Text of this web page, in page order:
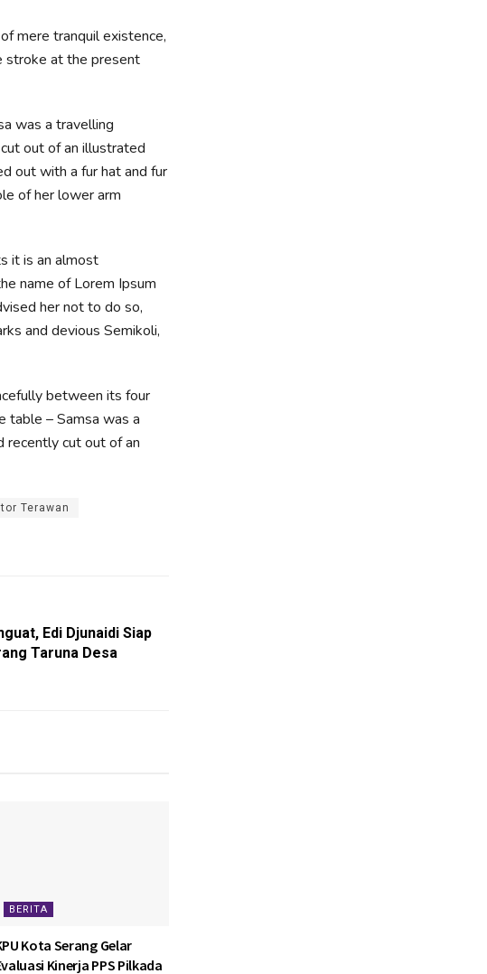
mere tranquil existence,
stroke at the present
was a travelling
out of an illustrated
out with a fur hat and fur
of her lower arm
it is an almost
name of Lorem Ipsum
her not to do so,
and devious Semikoli,
between its four
table – Samsa was a
recently cut out of an
Terawan
Edi Djunaidi Siap
Taruna Desa
BERITA
Kota Serang Gelar
Kinerja PPS Pilkada